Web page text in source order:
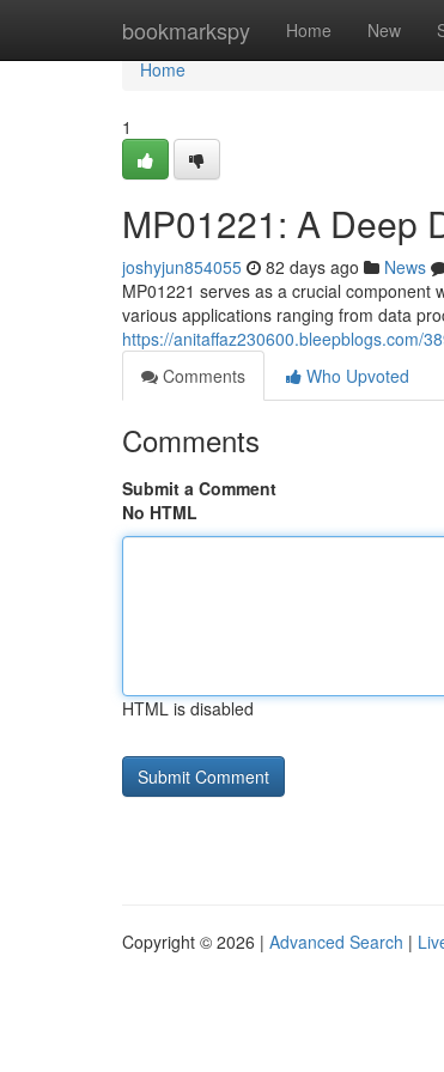
bookmarkspy Home New
Home
Home
1
MP01221: A Deep
joshyjun854055 82 days ago News
MP01221 serves as a crucial component
various applications ranging from data
https://anitaffaz230600.bleepblogs.com/
Comments
Who Upvoted
Comments
Submit a Comment
No HTML
HTML is disabled
Copyright © 2026 | Advanced Search |